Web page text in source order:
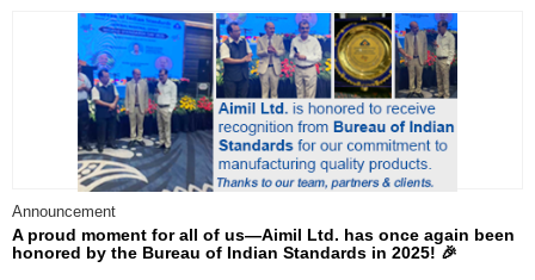
Announcement
A proud moment for all of us—Aimil Ltd. has once again been
honored by the Bureau of Indian Standards in 2025! 🎉